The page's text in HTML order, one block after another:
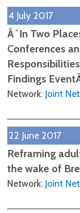
4 July 2017
Â´In Two
Conferences
Findings
Network: Joint
22 June 2017
Reframing
the wake of
Network: Joint